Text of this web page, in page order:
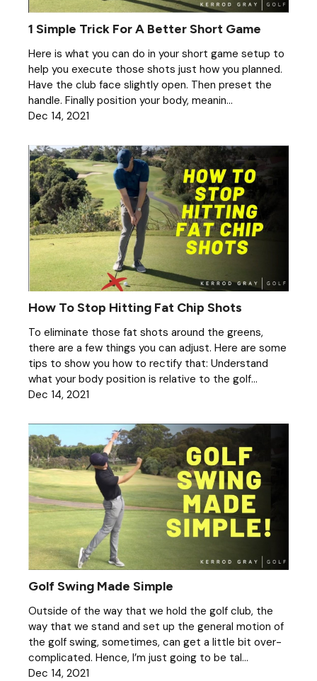
1 Simple Trick For A Better Short Game
Here is what you can do in your short game setup to
help you execute those shots just how you planned.
Have the club face slightly open. Then preset the
handle. Finally position your body, meanin...
Dec 14, 2021
How To Stop Hitting Fat Chip Shots
To eliminate those fat shots around the greens,
there are a few things you can adjust. Here are some
tips to show you how to rectify that: Understand
what your body position is relative to the golf...
Dec 14, 2021
Golf Swing Made Simple
Outside of the way that we hold the golf club, the
way that we stand and set up the general motion of
the golf swing, sometimes, can get a little bit over-
complicated. Hence, I’m just going to be tal...
Dec 14, 2021